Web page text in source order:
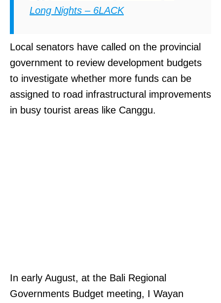
Long Nights – 6LACK
Local senators have called on the provincial
government to review development budgets
to investigate whether more funds can be
assigned to road infrastructural improvements
in busy tourist areas like Canggu.
In early August, at the Bali Regional
Governments Budget meeting, I Wayan